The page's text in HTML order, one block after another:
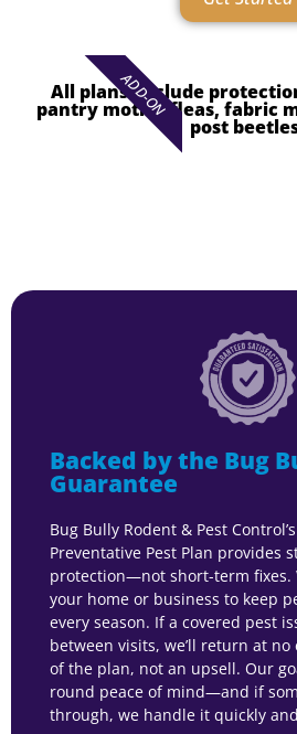
ADD-ON
All plans exclude
pantry moths, fleas, fabric
post
Backed by the Bug
Guarantee
Bug Bully Rodent & Pest
Preventative Pest Plan provides
protection—not short-term fixes.
your home or business to keep
every season. If a covered pest
between visits, we’ll return at no
of the plan, not an upsell. Our
round peace of mind—and if
through, we handle it quickly